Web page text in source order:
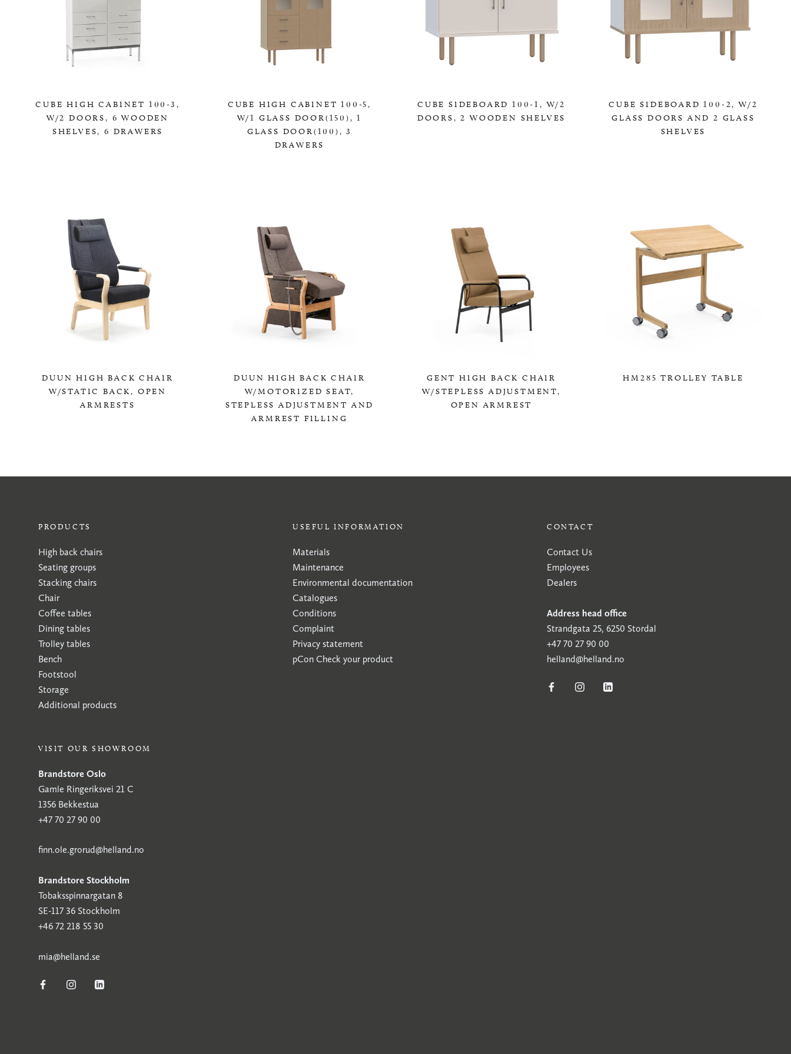
CUBE HIGH CABINET 100-3,
W/2 DOORS, 6 WOODEN
SHELVES, 6 DRAWERS
CUBE HIGH CABINET 100-5,
W/1 GLASS DOOR(150), 1
GLASS DOOR(100), 3
DRAWERS
CUBE SIDEBOARD 100-1, W/2
DOORS, 2 WOODEN SHELVES
CUBE SIDEBOARD 100-2, W/2
GLASS DOORS AND 2 GLASS
SHELVES
DUUN HIGH BACK CHAIR
W/STATIC BACK, OPEN
ARMRESTS
DUUN HIGH BACK CHAIR
W/MOTORIZED SEAT,
STEPLESS ADJUSTMENT AND
ARMREST FILLING
GENT HIGH BACK CHAIR
W/STEPLESS ADJUSTMENT,
OPEN ARMREST
HM285 TROLLEY TABLE
PRODUCTS
High back chairs
Seating groups
Stacking chairs
Chair
Coffee tables
Dining tables
Trolley tables
Bench
Footstool
Storage
Additional products
USEFUL INFORMATION
Materials
Maintenance
Environmental documentation
Catalogues
Conditions
Complaint
Privacy statement
pCon Check your product
CONTACT
Contact Us
Employees
Dealers
Address head office
Strandgata 25, 6250 Stordal
+47 70 27 90 00
helland@helland.no
VISIT OUR SHOWROOM
Brandstore Oslo
Gamle Ringeriksvei 21 C
1356 Bekkestua
+47 70 27 90 00
finn.ole.grorud@helland.no
Brandstore Stockholm
Tobaksspinnargatan 8
SE-117 36 Stockholm
+46 72 218 55 30
mia@helland.se